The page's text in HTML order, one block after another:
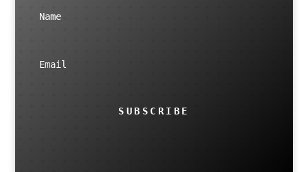
SUBSCRIBE